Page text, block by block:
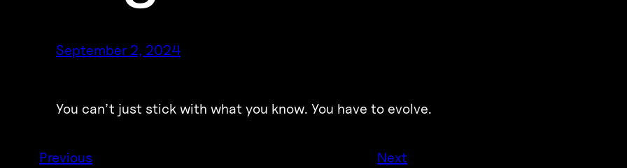
September 2, 2024
You can’t just stick with what you know. You have to evolve.
Previous Next